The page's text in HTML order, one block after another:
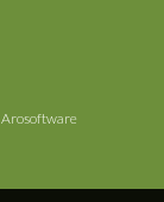
Arosoftware